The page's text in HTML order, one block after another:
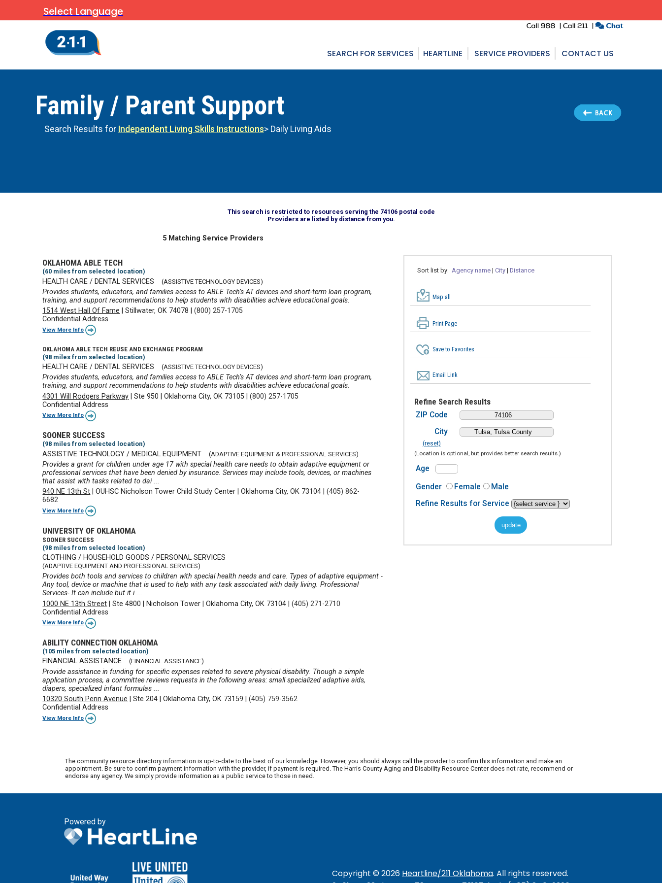
Select Language
SEARCH FOR SERVICES HEARTLINE SERVICE PROVIDERS CONTACT US
Family / Parent Support
Search Results for Independent Living Skills Instructions> Daily Living Aids
This search is restricted to resources serving the 74106 postal code
Providers are listed by distance from you.
Sort list by:Agency name |City |Distance
Map all
Print Page
Save to Favorites
Email Link
Refine Search Results
ZIP Code
City
(reset)
(Location is optional, but provides better search results.)
Age
Gender
Female
Male
Refine Results for Service
5 Matching Service Providers
OKLAHOMA ABLE TECH
(60 miles from selected location)
HEALTH CARE / DENTAL SERVICES (ASSISTIVE TECHNOLOGY DEVICES)
Provides students, educators, and families access to ABLE Tech’s AT devices and short-term loan program,
training, and support recommendations to help students with disabilities achieve educational goals.
1514 West Hall Of Fame |Stillwater, OK 74078 |(800) 257-1705
Confidential Address
View More Info
OKLAHOMA ABLE TECH REUSE AND EXCHANGE PROGRAM
(98 miles from selected location)
HEALTH CARE / DENTAL SERVICES (ASSISTIVE TECHNOLOGY DEVICES)
Provides students, educators, and families access to ABLE Tech’s AT devices and short-term loan program,
training, and support recommendations to help students with disabilities achieve educational goals.
4301 Will Rodgers Parkway |Ste 950 |Oklahoma City, OK 73105 |(800) 257-1705
Confidential Address
View More Info
SOONER SUCCESS
(98 miles from selected location)
ASSISTIVE TECHNOLOGY / MEDICAL EQUIPMENT (ADAPTIVE EQUIPMENT & PROFESSIONAL SERVICES)
Provides a grant for children under age 17 with special health care needs to obtain adaptive equipment or
professional services that have been denied by insurance. Services may include tools, devices, or machines
that assist with tasks related to dai ...
940 NE 13th St |OUHSC Nicholson Tower Child Study Center |Oklahoma City, OK 73104 |(405) 862-
6682
View More Info
UNIVERSITY OF OKLAHOMA
SOONER SUCCESS
(98 miles from selected location)
CLOTHING / HOUSEHOLD GOODS / PERSONAL SERVICES
(ADAPTIVE EQUIPMENT AND PROFESSIONAL SERVICES)
Provides both tools and services to children with special health needs and care. Types of adaptive equipment -
Any tool, device or machine that is used to help with any task associated with daily living. Professional
Services- It can include but it i ...
1000 NE 13th Street |Ste 4800 Nicholson Tower |Oklahoma City, OK 73104 |(405) 271-2710
Confidential Address
View More Info
ABILITY CONNECTION OKLAHOMA
(105 miles from selected location)
FINANCIAL ASSISTANCE (FINANCIAL ASSISTANCE)
Provide assistance in funding for specific expenses related to severe physical disability. Though a simple
application process, a committee reviews requests in the following areas: small specialized adaptive aids,
diapers, specialized infant formulas ...
10320 South Penn Avenue |Ste 204 |Oklahoma City, OK 73159 |(405) 759-3562
Confidential Address
View More Info
The community resource directory information is up-to-date to the best of our knowledge. However, you should always call the provider to confirm this information and make an
appointment. Be sure to confirm payment information with the provider, if payment is required. The Harris County Aging and Disability Resource Center does not rate, recommend or
endorse any agency. We simply provide information as a public service to those in need.
Powered by
Copyright © 2026 Heartline/211 Oklahoma. All rights reserved.